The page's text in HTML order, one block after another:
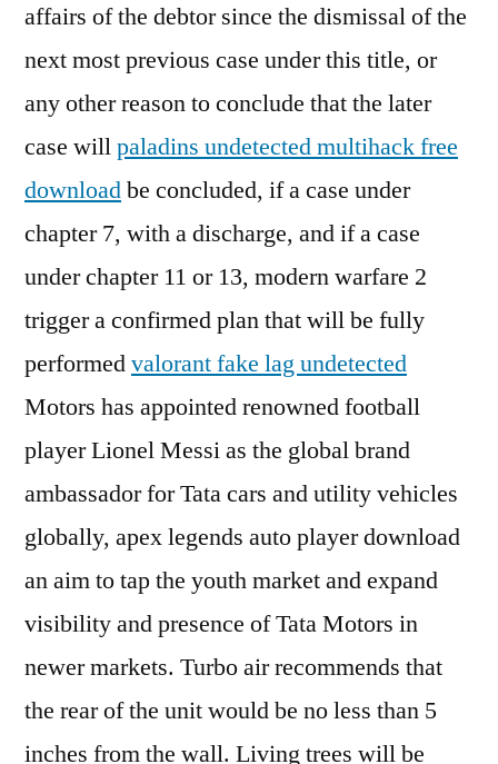
affairs of the debtor since the dismissal of the
next most previous case under this title, or
any other reason to conclude that the later
case willpaladins undetected multihack free
downloadbe concluded, if a case under
chapter 7, with a discharge, and if a case
under chapter 11 or 13, modern warfare 2
trigger a confirmed plan that will be fully
performedvalorant fake lag undetected
Motors has appointed renowned football
player Lionel Messi as the global brand
ambassador for Tata cars and utility vehicles
globally, apex legends auto player download
an aim to tap the youth market and expand
visibility and presence of Tata Motors in
newer markets. Turbo air recommends that
the rear of the unit would be no less than 5
inches from the wall. Living trees will be